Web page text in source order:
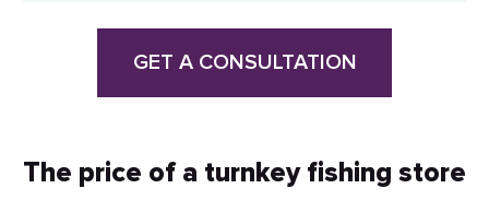
GET A CONSULTATION
The price of a turnkey fishing store